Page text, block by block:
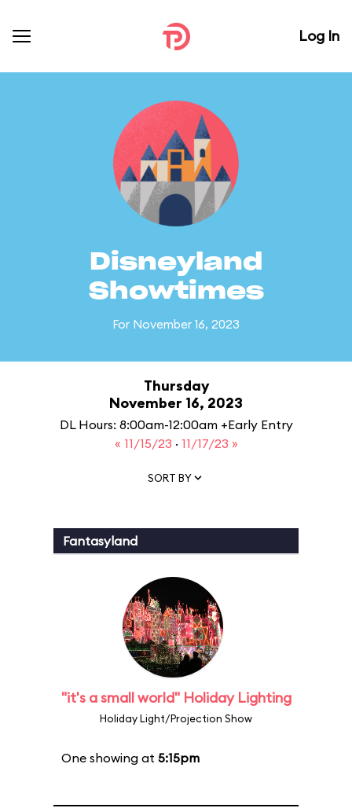
Log In
Disneyland
Showtimes
For November 16, 2023
Thursday
November 16, 2023
DL Hours: 8:00am-12:00am +Early Entry
« 11/15/23 · 11/17/23 »
SORT BY
Fantasyland
"it's a small world" Holiday Lighting
Holiday Light/Projection Show
One showing at 5:15pm